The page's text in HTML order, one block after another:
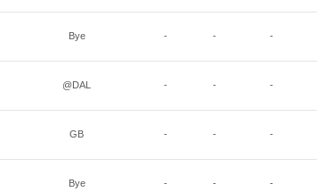
Bye - - -
@DAL - - -
GB - - -
Bye - - -